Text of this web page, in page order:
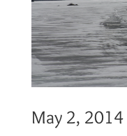
May 2, 2014